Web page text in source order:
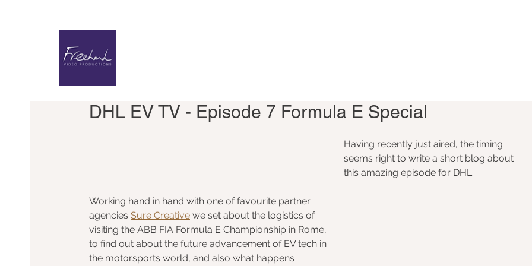
DHL EV TV - Episode 7 Formula E Special
Having recently just aired, the timing
seems right to write a short blog about
this amazing episode for DHL.
Working hand in hand with one of favourite partner
agencies Sure Creative we set about the logistics of
visiting the ABB FIA Formula E Championship in Rome,
to find out about the future advancement of EV tech in
the motorsports world, and also what happens